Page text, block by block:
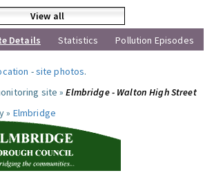
View all
Details Statistics Pollution Episodes
-site photos.
site »Elmbridge - Walton High Street
» Elmbridge